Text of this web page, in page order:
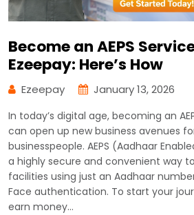
Become an AEPS
Ezeepay: Here’s How
Ezeepay January 13, 2026
In today’s digital age, becoming an
can open up new business avenues
businesspeople. AEPS (Aadhaar
a highly secure and convenient way
facilities using just an Aadhaar
Face authentication. To start your
earn money…